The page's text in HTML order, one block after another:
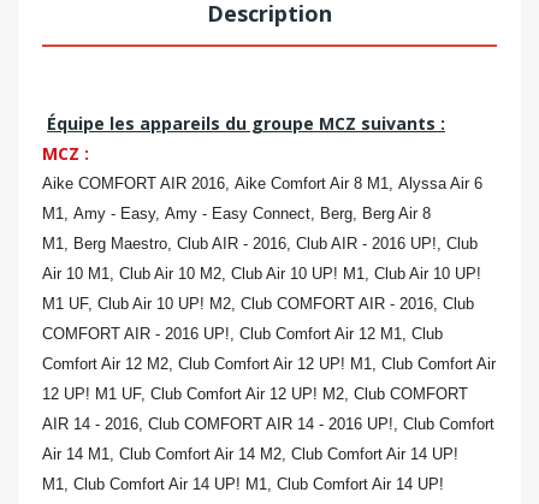
Description
Équipe les appareils du groupe MCZ suivants :
MCZ :
Aike COMFORT AIR 2016, Aike Comfort Air 8 M1, Alyssa Air 6
M1, Amy - Easy, Amy - Easy Connect, Berg, Berg Air 8
M1, Berg Maestro, Club AIR - 2016, Club AIR - 2016 UP!, Club
Air 10 M1, Club Air 10 M2, Club Air 10 UP! M1, Club Air 10 UP!
M1 UF, Club Air 10 UP! M2, Club COMFORT AIR - 2016, Club
COMFORT AIR - 2016 UP!, Club Comfort Air 12 M1, Club
Comfort Air 12 M2, Club Comfort Air 12 UP! M1, Club Comfort Air
12 UP! M1 UF, Club Comfort Air 12 UP! M2, Club COMFORT
AIR 14 - 2016, Club COMFORT AIR 14 - 2016 UP!, Club Comfort
Air 14 M1, Club Comfort Air 14 M2, Club Comfort Air 14 UP!
M1, Club Comfort Air 14 UP! M1, Club Comfort Air 14 UP!